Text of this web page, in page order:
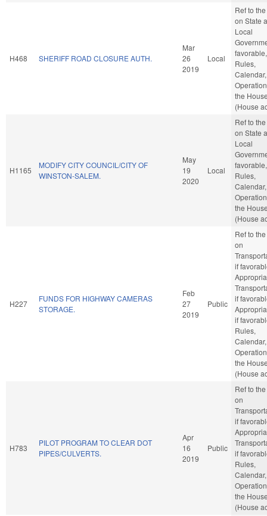
H468 SHERIFF ROAD CLOSURE AUTH.
Mar
26
2019
Local
Ref to
on State
Local
favorable,
Rules,
the
(House
H1165
MODIFY CITY COUNCIL/CITY OF
WINSTON-SALEM.
May
19
2020
Local
Ref to
on State
Local
favorable,
Rules,
the
(House
H227
FUNDS FOR HIGHWAY CAMERAS
STORAGE.
Feb
27
2019
Public
Ref to
on
if
if
if
Rules,
the
(House
H783
PILOT PROGRAM TO CLEAR DOT
PIPES/CULVERTS.
Apr
16
2019
Public
Ref to
on
if
if
Rules,
the
(House